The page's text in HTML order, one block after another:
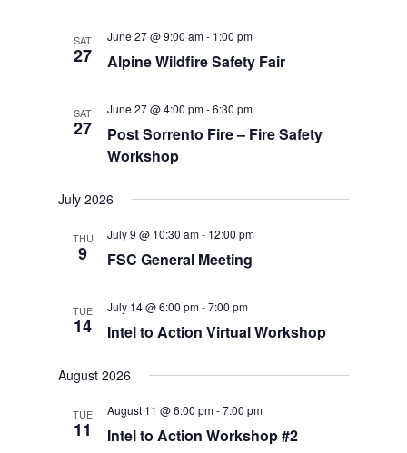
SAT
27
June 27 @ 9:00 am- 1:00 pm
Alpine Wildfire Safety Fair
SAT
27
June 27 @ 4:00 pm-6:30 pm
Post Sorrento Fire – Fire Safety
Workshop
July 2026
THU
9
July 9 @ 10:30 am- 12:00 pm
FSC General Meeting
TUE
14
July 14 @ 6:00 pm-7:00 pm
Intel to Action Virtual Workshop
August 2026
TUE
11
August 11 @ 6:00 pm-7:00 pm
Intel to Action Workshop #2